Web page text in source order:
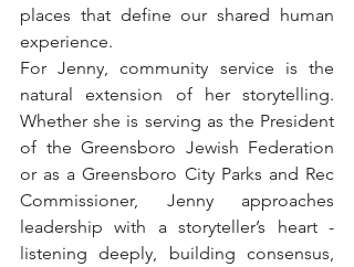
places that define our shared human
experience.
For Jenny, community service is the
natural extension of her storytelling.
Whether she is serving as the President
of the Greensboro Jewish Federation
or as a Greensboro City Parks and Rec
Commissioner, Jenny approaches
leadership with a storyteller’s heart -
listening deeply, building consensus,